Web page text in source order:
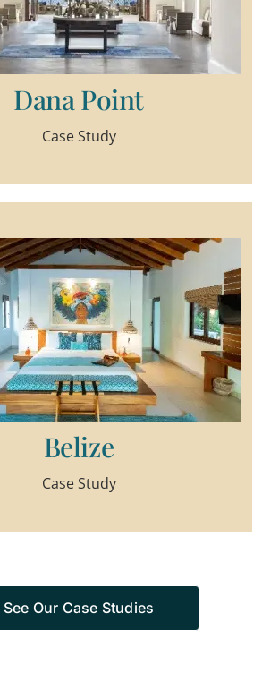
Dana Point
Case Study
Belize
Case Study
See Our Case Studies